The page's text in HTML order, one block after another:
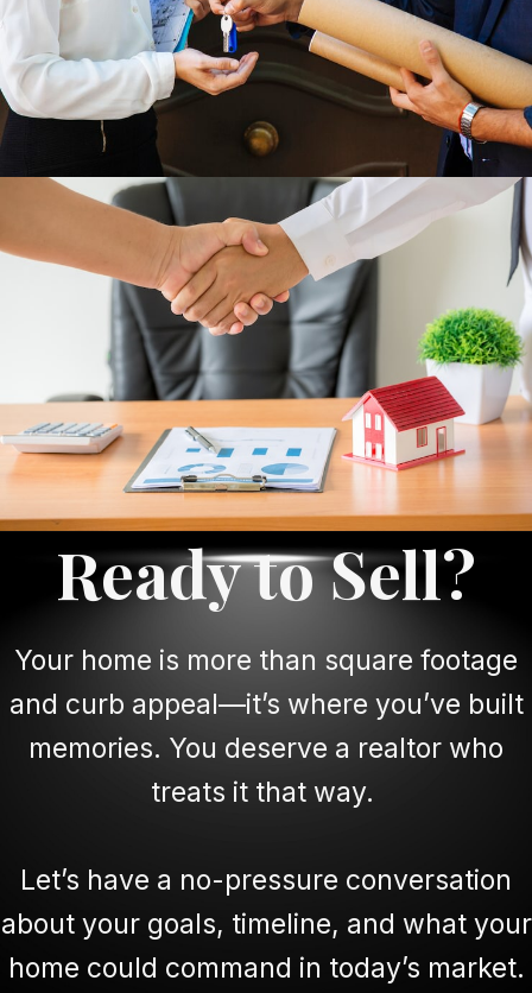
Ready to Sell?
Your home is more than square footage
and curb appeal—it’s where you’ve built
memories. You deserve a realtor who
treats it that way.
Let’s have a no-pressure conversation
about your goals, timeline, and what your
home could command in today’s market.